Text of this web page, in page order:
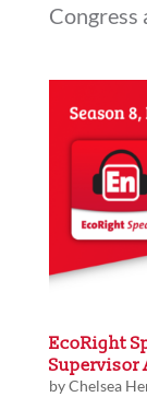
Congress
EcoRight
Supervisor
byChelsea